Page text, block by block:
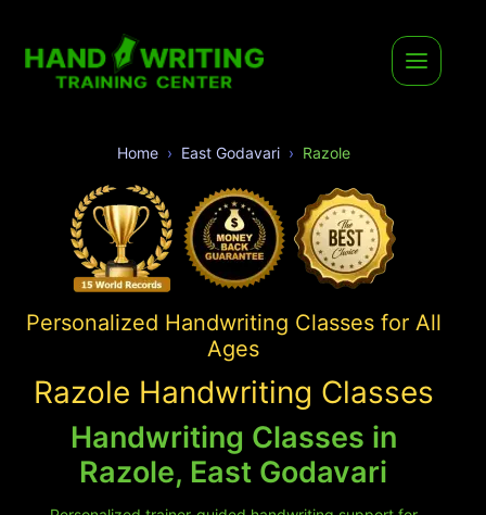
Home East Godavari Razole
Personalized Handwriting Classes for All
Ages
Razole Handwriting Classes
Handwriting Classes in
Razole, East Godavari